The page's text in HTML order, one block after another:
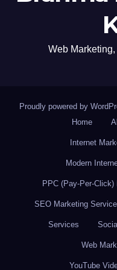
Web
Proudly powered by
Home
Internet
Modern
PPC (Pay-Per-
SEO Marketing
Services
Web
YouTube